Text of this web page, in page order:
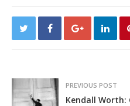
PREVIOUS POST
Kendall Worth: